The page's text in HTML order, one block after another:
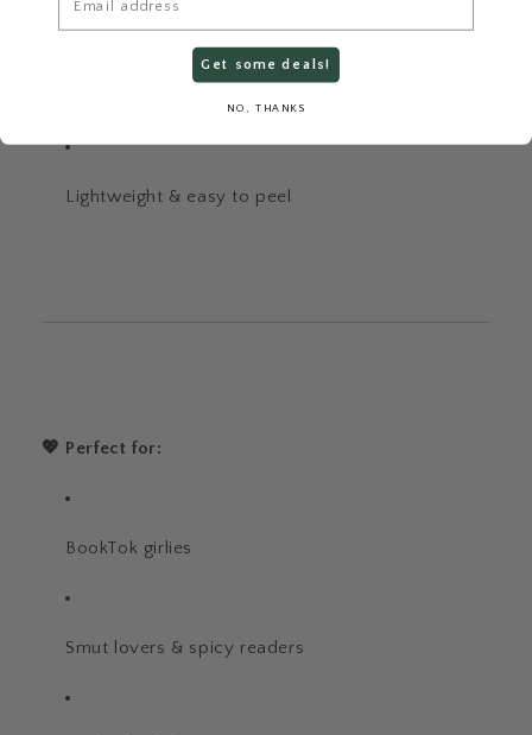
Lightweight & easy to peel
💖 Perfect for:
BookTok girlies
Smut lovers & spicy readers
Get some deals!
NO, THANKS